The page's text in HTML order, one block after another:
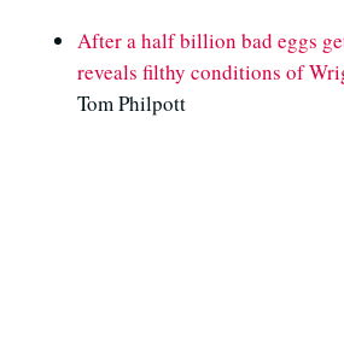
After a half billion bad eggs
reveals filthy conditions of
Tom Philpott